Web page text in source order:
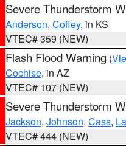
Severe Thunderstorm
Anderson, Coffey, in KS
VTEC# 359 (NEW)
Flash Flood Warning (
Cochise, in AZ
VTEC# 107 (NEW)
Severe Thunderstorm
Jackson, Johnson, Cass,
VTEC# 444 (NEW)